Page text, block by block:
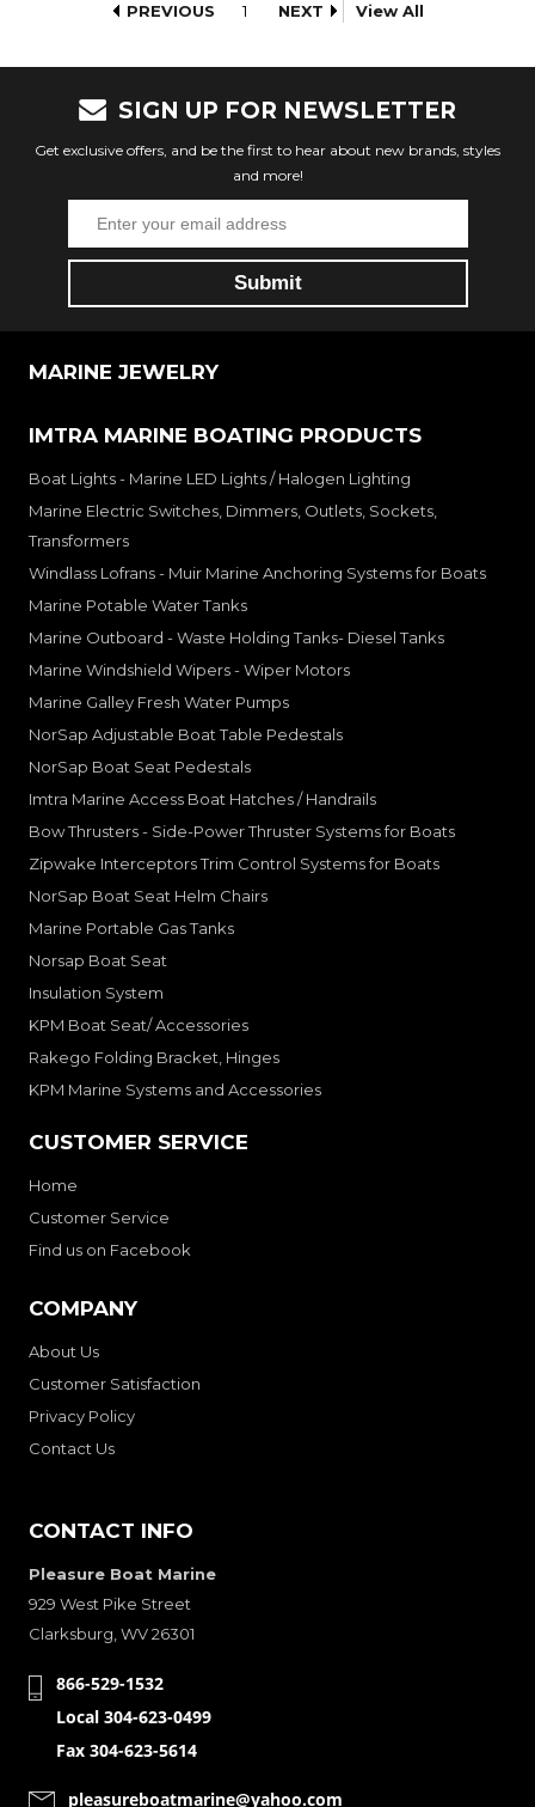
PREVIOUS
1 NEXT View All
SIGN UP FOR NEWSLETTER
Get exclusive offers, and be the first to hear about new brands, styles
and more!
MARINE JEWELRY
IMTRA MARINE BOATING PRODUCTS
Boat Lights - Marine LED Lights / Halogen Lighting
Marine Electric Switches, Dimmers, Outlets, Sockets,
Transformers
Windlass Lofrans - Muir Marine Anchoring Systems for Boats
Marine Potable Water Tanks
Marine Outboard - Waste Holding Tanks- Diesel Tanks
Marine Windshield Wipers - Wiper Motors
Marine Galley Fresh Water Pumps
NorSap Adjustable Boat Table Pedestals
NorSap Boat Seat Pedestals
Imtra Marine Access Boat Hatches / Handrails
Bow Thrusters - Side-Power Thruster Systems for Boats
Zipwake Interceptors Trim Control Systems for Boats
NorSap Boat Seat Helm Chairs
Marine Portable Gas Tanks
Norsap Boat Seat
Insulation System
KPM Boat Seat/ Accessories
Rakego Folding Bracket, Hinges
KPM Marine Systems and Accessories
CUSTOMER SERVICE
Home
Customer Service
Find us on Facebook
COMPANY
About Us
Customer Satisfaction
Privacy Policy
Contact Us
CONTACT INFO
Pleasure Boat Marine
929 West Pike Street
Clarksburg, WV 26301
866-529-1532
Local 304-623-0499
Fax 304-623-5614
pleasureboatmarine@yahoo.com